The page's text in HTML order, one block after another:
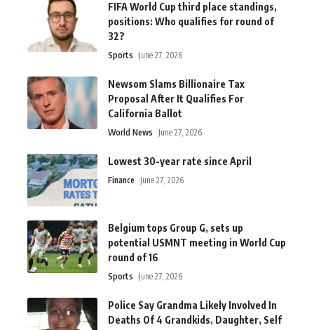
FIFA World Cup third place standings,
positions: Who qualifies for round of
32?
Sports June 27, 2026
Newsom Slams Billionaire Tax
Proposal After It Qualifies For
California Ballot
World News June 27, 2026
Lowest 30-year rate since April
Finance June 27, 2026
Belgium tops Group G, sets up
potential USMNT meeting in World Cup
round of 16
Sports June 27, 2026
Police Say Grandma Likely Involved In
Deaths Of 4 Grandkids, Daughter, Self